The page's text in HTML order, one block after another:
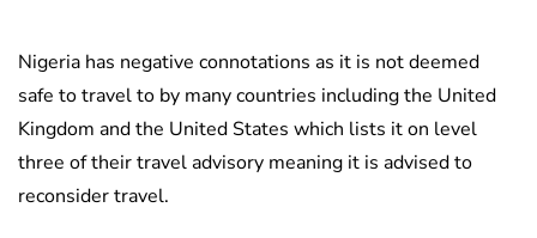
Nigeria has negative connotations as it is not deemed
safe to travel to by many countries including the United
Kingdom and the United States which lists it on level
three of their travel advisory meaning it is advised to
reconsider travel.